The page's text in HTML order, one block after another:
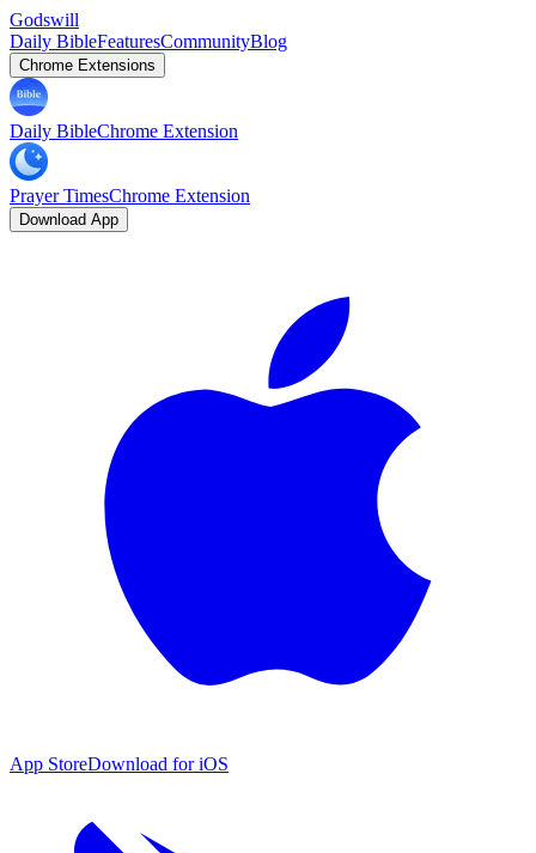
Godswill
Daily BibleFeaturesCommunityBlog
Chrome Extensions
Daily BibleChrome Extension
Prayer TimesChrome Extension
Download App
App StoreDownload for iOS